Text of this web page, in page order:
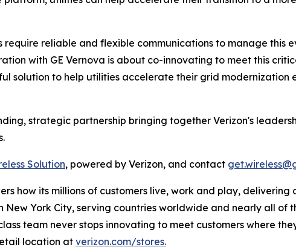
reliable and flexible communications to manage this
with GE Vernova is about co-innovating to meet this
solution to help utilities accelerate their grid modernization
strategic partnership bringing together Verizon's
Solution, powered by Verizon, and contact
how its millions of customers live, work and play,
York City, serving countries worldwide and nearly all of
team never stops innovating to meet customers where
location at verizon.com/stores.